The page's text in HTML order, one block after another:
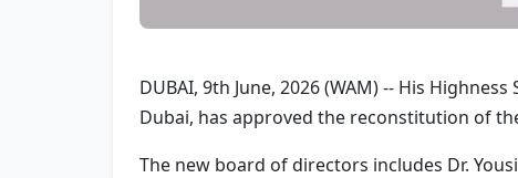
DUBAI, 9th June, 2026 (WAM) -- His
Dubai, has approved the reconstitution of
The new board of directors includes Dr.